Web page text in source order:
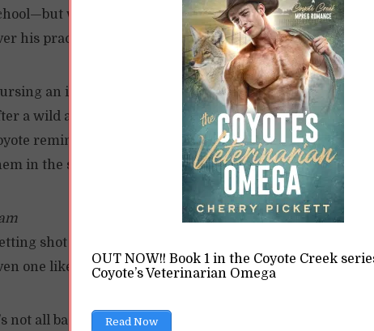
when I heard the local vet was retiring, I
his practice. Hey, maybe I can actually afford rent out
an injured coyote also wasn’t high on my priority
a wild animal one of the farmers shot. Now, if only I
reminds me so much of Cam Carlyle … and why I’ve
in the same room together …
shot by one of the local farmers is a bonehead
one like me, who isn’t the sharpest tool in the shed
not all bad, though—the cute new vet is overly invested
OUT NOW!! Book 1 in the Coyote Creek
Coyote’s Veterinarian Omega
Read Now